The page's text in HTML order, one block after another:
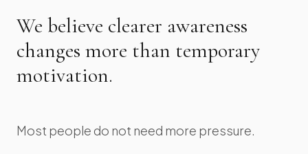
We believe clearer awareness
changes more than temporary
motivation.
Most people do not need more pressure.